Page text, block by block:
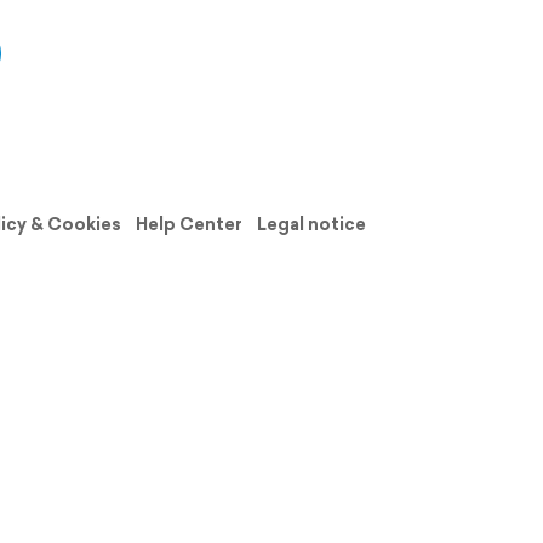
& Cookies Help Center
Legal notice